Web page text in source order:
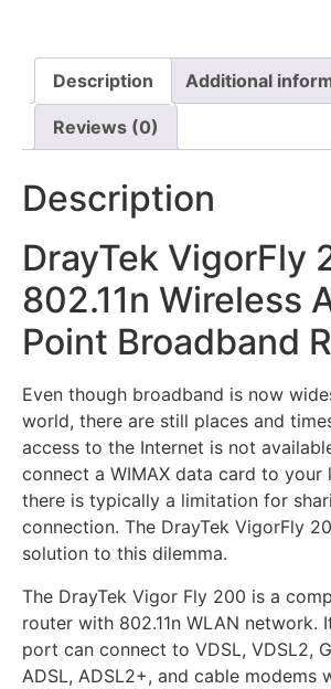
Description Additional
Reviews (0)
Description
DrayTek VigorFly
802.11n Wireless
Point Broadband
Even though broadband is now
world, there are still places and
access to the Internet is not
connect a WIMAX data card to your
there is typically a limitation for
connection. The DrayTek VigorFly
solution to this dilemma.
The DrayTek Vigor Fly 200 is a
router with 802.11n WLAN network.
port can connect to VDSL, VDSL2,
ADSL, ADSL2+, and cable modems